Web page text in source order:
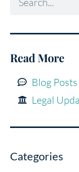
Read More
Blog Posts
Legal
Categories